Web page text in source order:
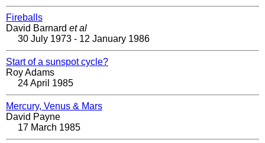
Fireballs
David Barnard et al
30 July 1973 - 12 January 1986
Start of a sunspot cycle?
Roy Adams
24 April 1985
Mercury, Venus & Mars
David Payne
17 March 1985